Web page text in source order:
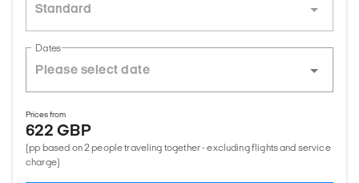
Standard
Dates
Prices from
622 GBP
(pp based on 2 people traveling together - excluding flights and service
charge)